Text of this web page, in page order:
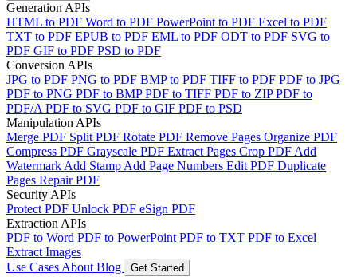
Generation APIs
HTML to PDF Word to PDF PowerPoint to PDF Excel to PDF
TXT to PDF EPUB to PDF EML to PDF ODT to PDF SVG to
PDF GIF to PDF PSD to PDF
Conversion APIs
JPG to PDF PNG to PDF BMP to PDF TIFF to PDF PDF to JPG
PDF to PNG PDF to BMPPDF to TIFF PDF to ZIPPDF to
PDF/A PDF to SVG PDF to GIF PDF to PSD
Manipulation APIs
Merge PDF Split PDF Rotate PDF Remove Pages Organize PDF
Compress PDF Grayscale PDF Extract Pages Crop PDF Add
Watermark Add Stamp Add Page Numbers Edit PDF Duplicate
Pages Repair PDF
Security APIs
Protect PDF Unlock PDF eSign PDF
Extraction APIs
PDF to Word PDF to PowerPoint PDF to TXT PDF to Excel
Extract Images
Use Cases About Blog Get Started